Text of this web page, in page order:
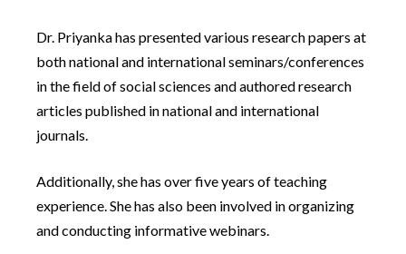
Dr. Priyanka has presented various research papers at
both national and international seminars/conferences
in the field of social sciences and authored research
articles published in national and international
journals.
Additionally, she has over five years of teaching
experience. She has also been involved in organizing
and conducting informative webinars.